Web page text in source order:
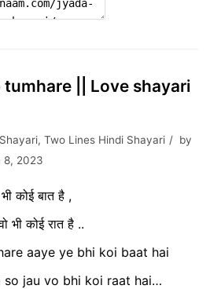
|| Love shayari
, Two Lines Hindi Shayari
by
8, 2023
कोई बात है ,
भी कोई रात है ..
aaye ye bhi koi baat hai
so jau vo bhi koi raat hai…